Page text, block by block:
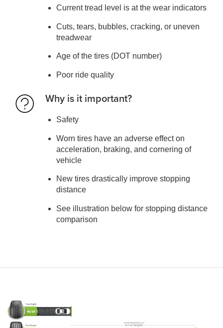
Current tread level is at the wear indicators
Cuts, tears, bubbles, cracking, or uneven
treadwear
Age of the tires (DOT number)
Poor ride quality
Why is it important?
Safety
Worn tires have an adverse effect on
acceleration, braking, and cornering of
vehicle
New tires drastically improve stopping
distance
See illustration below for stopping distance
comparison